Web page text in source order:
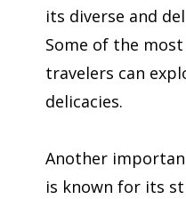
its diverse and
Some of the
travelers can
delicacies.
Another
is known for its